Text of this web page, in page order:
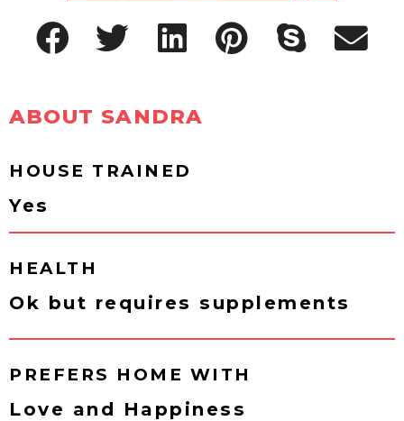
ABOUT SANDRA
HOUSE TRAINED
Yes
HEALTH
Ok but requires supplements
PREFERS HOME WITH
Love and Happiness